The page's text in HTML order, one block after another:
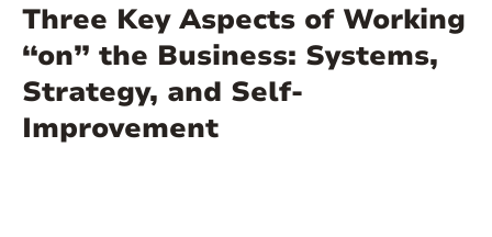
Three Key Aspects of Working
“on” the Business: Systems,
Strategy, and Self-
Improvement